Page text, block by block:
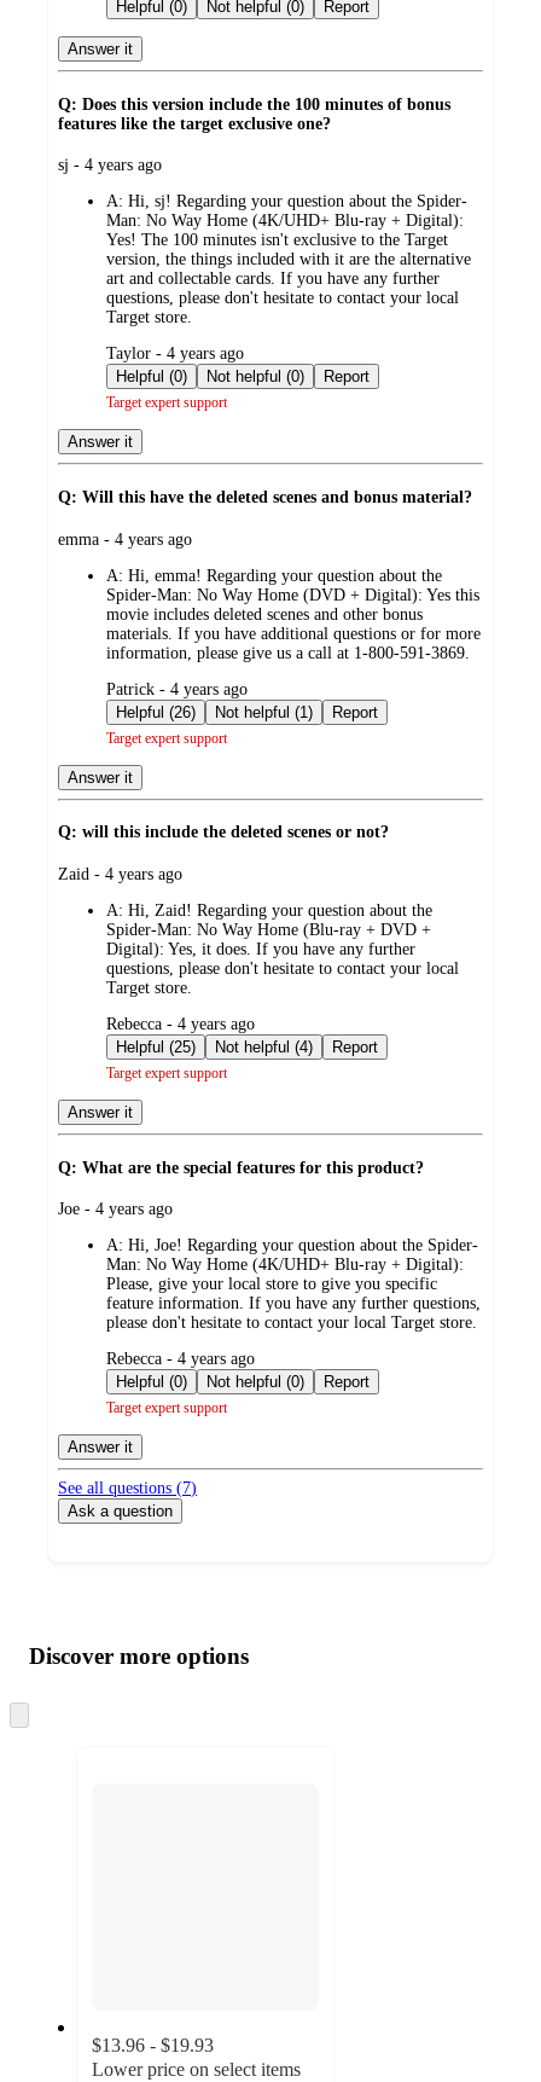
Helpful (0) Not helpful (0) Report
Answer it
Q: Does this version include the 100 minutes of bonus
features like the target exclusive one?
submitted
sj - 4 years ago
A: Hi, sj! Regarding your question about the Spider-
Man: No Way Home (4K/UHD+ Blu-ray + Digital):
Yes! The 100 minutes isn't exclusive to the Target
version, the things included with it are the alternative
art and collectable cards. If you have any further
questions, please don't hesitate to contact your local
Target store.
submitted
by
Taylor - 4 years ago
Helpful (0)
Not helpful (0) Report
Target expert support
Answer it
Q: Will this have the deleted scenes and bonus material?
submitted
emma - 4 years ago
A: Hi, emma! Regarding your question about the
Spider-Man: No Way Home (DVD + Digital): Yes this
movie includes deleted scenes and other bonus
materials. If you have additional questions or for more
information, please give us a call at 1-800-591-3869.
submitted
by
Patrick - 4 years ago
Helpful (26)
Not helpful (1) Report
Target expert support
Answer it
Q: will this include the deleted scenes or not?
submitted
Zaid - 4 years ago
A: Hi, Zaid! Regarding your question about the
Spider-Man: No Way Home (Blu-ray + DVD +
Digital): Yes, it does. If you have any further
questions, please don't hesitate to contact your local
Target store.
submitted
by
Rebecca - 4 years ago
Helpful (25)
Not helpful (4) Report
Target expert support
Answer it
Q: What are the special features for this product?
submitted
Joe - 4 years ago
A: Hi, Joe! Regarding your question about the Spider-
Man: No Way Home (4K/UHD+ Blu-ray + Digital):
Please, give your local store to give you specific
feature information. If you have any further questions,
please don't hesitate to contact your local Target store.
submitted
by
Rebecca - 4 years ago
Helpful (0)
Not helpful (0) Report
Target expert support
Answer it
See all questions (7)
Ask a question
product
and
content
atDiscover more options
to
$13.96 - $19.93
Lower price on select items